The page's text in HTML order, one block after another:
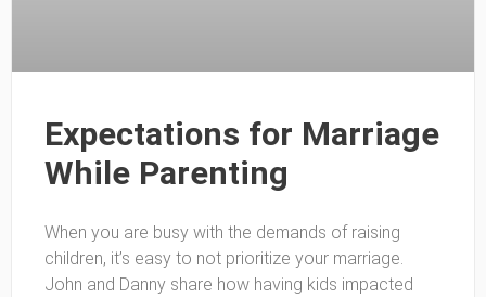
Expectations for Marriage
While Parenting
When you are busy with the demands of raising
children, it’s easy to not prioritize your marriage.
John and Danny share how having kids impacted